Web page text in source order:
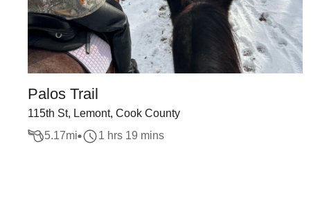
Palos Trail
115th St, Lemont, Cook County
5.17mi 1 hrs 19 mins